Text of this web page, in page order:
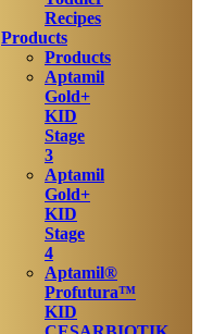
Recipes
Products
Products
Aptamil
Gold+
KID
Stage
3
Aptamil
Gold+
KID
Stage
4
Aptamil®
Profutura™
KID